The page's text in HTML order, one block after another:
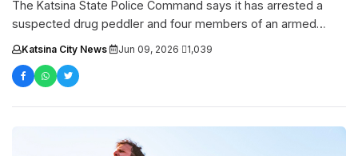
The Katsina State Police Command says it has arrested a
suspected drug peddler and four members of an armed
robbery....
Katsina City News Jun 09, 2026 1,039